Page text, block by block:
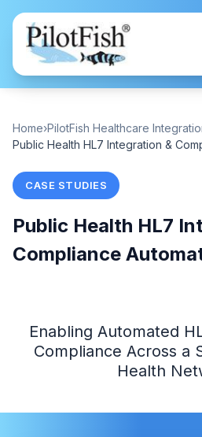
Skip to content
Home›PilotFish Healthcare
Public Health HL7 Integration &
CASE STUDIES
Public Health HL7
Compliance
Enabling Automated
Compliance Across a
Health